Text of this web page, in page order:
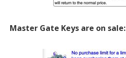
Master Gate Keys are on sale: